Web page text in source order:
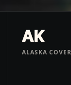
AK
ALASKA